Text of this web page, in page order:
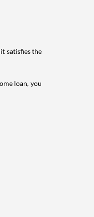
satisfies the
loan, you